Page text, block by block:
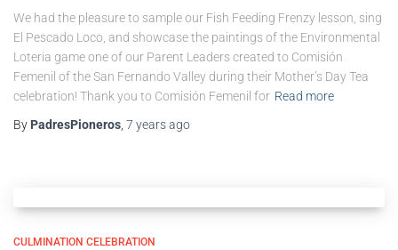
We had the pleasure to sample our Fish Feeding Frenzy lesson, sing
El Pescado Loco, and showcase the paintings of the Environmental
Loteria game one of our Parent Leaders created to Comisión
Femenil of the San Fernando Valley during their Mother’s Day Tea
celebration! Thank you to Comisión Femenil for Read more
By PadresPioneros, 7 yearsago
CULMINATION CELEBRATION